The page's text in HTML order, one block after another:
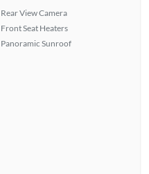
Rear View Camera
Front Seat Heaters
Panoramic Sunroof